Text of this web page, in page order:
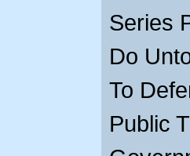
Series
Do
To
Public